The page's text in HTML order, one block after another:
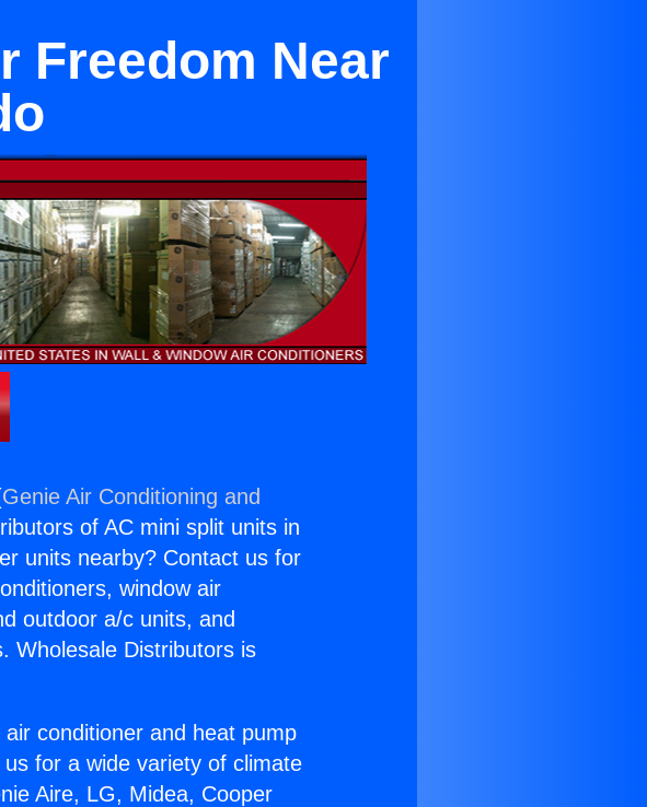
Freedom Near
Genie Air Conditioning and
of AC mini split units in
units nearby? Contact us for
window air
outdoor a/c units, and
Wholesale Distributors is
conditioner and heat pump
for a wide variety of climate
Aire, LG, Midea, Cooper